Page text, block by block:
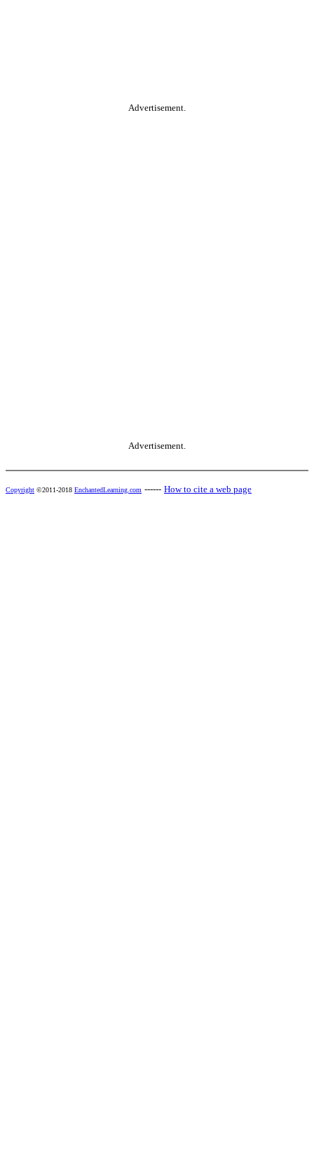
Advertisement.
Advertisement.
Copyright ©2011-2018 EnchantedLearning.com ------ How to cite a web page